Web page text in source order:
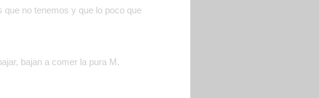
no tenemos y que lo poco que
bajan a comer la pura M.